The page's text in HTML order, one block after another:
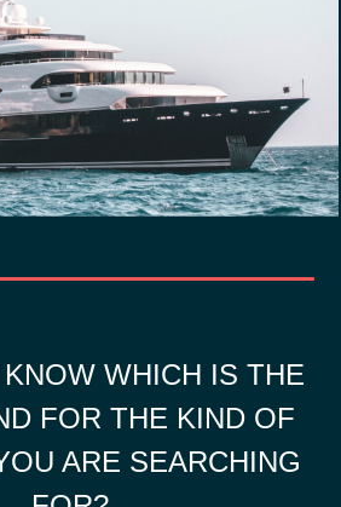
WHICH IS THE
FOR THE KIND OF
ARE SEARCHING